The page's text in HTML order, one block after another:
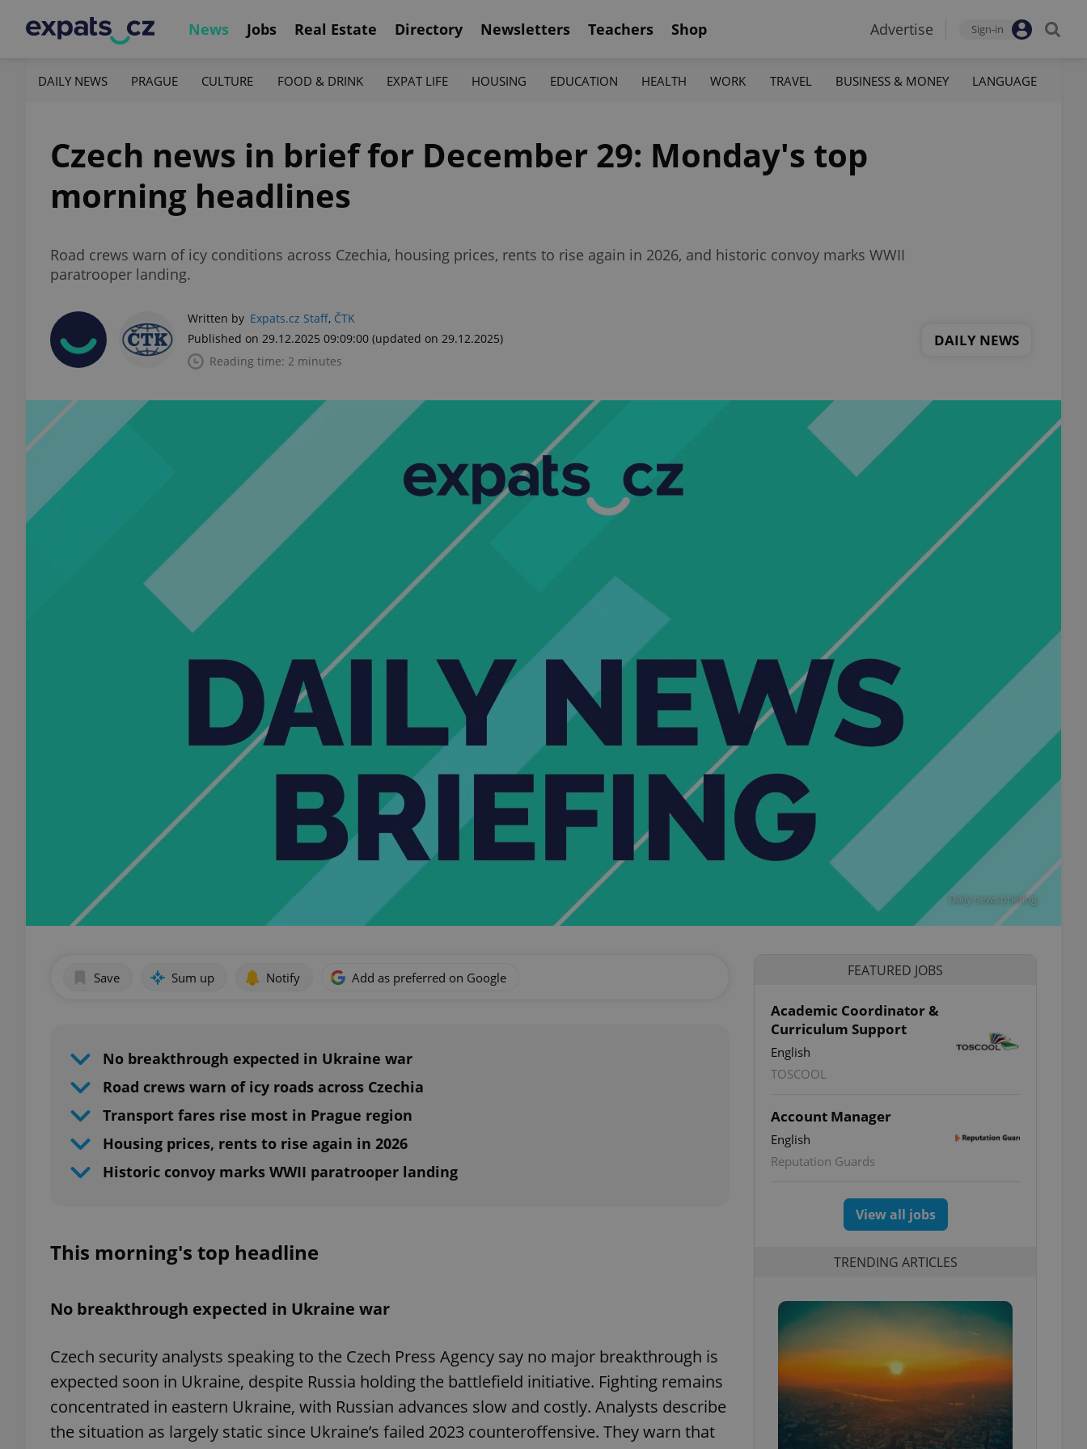
News Jobs Real Estate Directory Newsletters Teachers Shop Advertise Sign-in
DAILY NEWS PRAGUE CULTURE FOOD & DRINK EXPAT LIFE HOUSING EDUCATION HEALTH WORK TRAVEL BUSINESS & MONEY LANGUAGE
Czech news in brief for December 29: Monday's top
morning headlines
Road crews warn of icy conditions across Czechia, housing prices, rents to rise again in 2026, and historic convoy marks WWII
paratrooper landing.
Written by Expats.cz Staff, ČTK
Published on 29.12.2025 09:09:00 (updated on 29.12.2025)
Reading time: 2 minutes
DAILY NEWS
Daily news briefing
Save Sum up Notify Add as preferred on Google
No breakthrough expected in Ukraine war
Road crews warn of icy roads across Czechia
Transport fares rise most in Prague region
Housing prices, rents to rise again in 2026
Historic convoy marks WWII paratrooper landing
This morning's top headline
No breakthrough expected in Ukraine war
Czech security analysts speaking to the Czech Press Agency say no major breakthrough is
expected soon in Ukraine, despite Russia holding the battlefield initiative. Fighting remains
concentrated in eastern Ukraine, with Russian advances slow and costly. Analysts describe
the situation as largely static since Ukraine’s failed 2023 counteroffensive. They warn that
FEATURED JOBS
Academic Coordinator &
Curriculum Support
English
TOSCOOL
Account Manager
English
Reputation Guards
View all jobs
TRENDING ARTICLES